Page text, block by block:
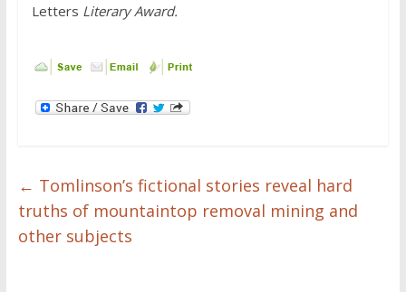
Letters Literary Award.
← Tomlinson’s fictional stories reveal hard
truths of mountaintop removal mining and
other subjects